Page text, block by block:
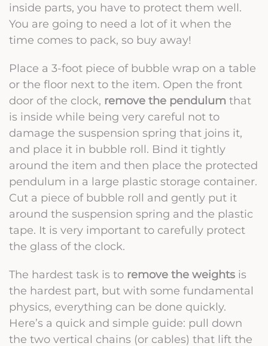
inside parts, you have to protect them well.
You are going to need a lot of it when the
time comes to pack, so buy away!
Place a 3-foot piece of bubble wrap on a table
or the floor next to the item. Open the front
door of the clock, remove the pendulum that
is inside while being very careful not to
damage the suspension spring that joins it,
and place it in bubble roll. Bind it tightly
around the item and then place the protected
pendulum in a large plastic storage container.
Cut a piece of bubble roll and gently put it
around the suspension spring and the plastic
tape. It is very important to carefully protect
the glass of the clock.
The hardest task is to remove the weights is
the hardest part, but with some fundamental
physics, everything can be done quickly.
Here’s a quick and simple guide: pull down
the two vertical chains (or cables) that lift the